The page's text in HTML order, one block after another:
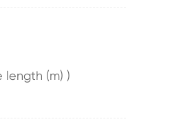
length (m) )